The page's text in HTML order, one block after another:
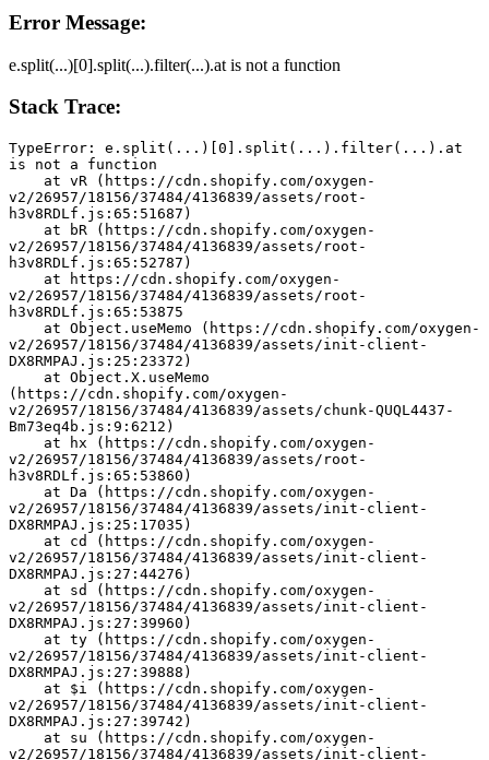
Error Message:
e.split(...)[0].split(...).filter(...).at is not a function
Stack Trace:
TypeError: e.split(...)[0].split(...).filter(...).at
is not a function
v2/26957/18156/37484/4136839/assets/root-
h3v8RDLf.js:65:51687)
v2/26957/18156/37484/4136839/assets/root-
h3v8RDLf.js:65:52787)
v2/26957/18156/37484/4136839/assets/root-
h3v8RDLf.js:65:53875
v2/26957/18156/37484/4136839/assets/init-client-
DX8RMPAJ.js:25:23372)
(https://cdn.shopify.com/oxygen-
v2/26957/18156/37484/4136839/assets/chunk-QUQL4437-
Bm73eq4b.js:9:6212)
v2/26957/18156/37484/4136839/assets/root-
h3v8RDLf.js:65:53860)
v2/26957/18156/37484/4136839/assets/init-client-
DX8RMPAJ.js:25:17035)
v2/26957/18156/37484/4136839/assets/init-client-
DX8RMPAJ.js:27:44276)
v2/26957/18156/37484/4136839/assets/init-client-
DX8RMPAJ.js:27:39960)
v2/26957/18156/37484/4136839/assets/init-client-
DX8RMPAJ.js:27:39888)
v2/26957/18156/37484/4136839/assets/init-client-
DX8RMPAJ.js:27:39742)
v2/26957/18156/37484/4136839/assets/init-client-